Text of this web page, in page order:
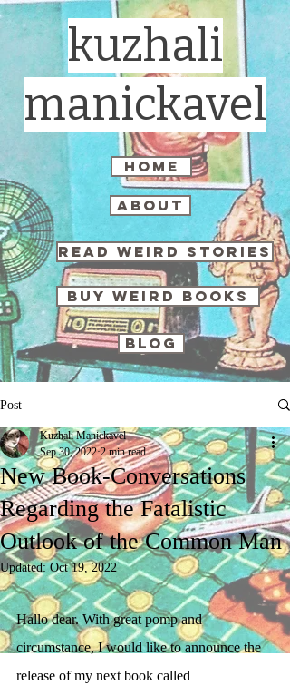
kuzhali
manickavel
about
home
read weird stories
buy weird books
blog
Post
New Book-Conversations
Regarding the Fatalistic
Outlook of the Common Man
Kuzhali Manickavel
Sep 30, 2022 2 min read
Updated:Oct 19, 2022
Hallo dear. With great pomp and
circumstance, I would like to announce the
release of my next book called